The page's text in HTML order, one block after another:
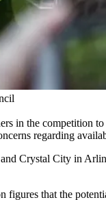
in the competition to
regarding
Crystal City in
figures that the